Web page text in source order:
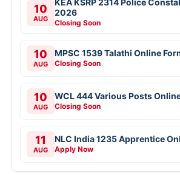
10
AUG
KEA KSRP 2314 Police
2026
Closing Soon
10
AUG
MPSC 1539 Talathi Online
Closing Soon
10
AUG
WCL 444 Various Posts
Closing Soon
11
AUG
NLC India 1235 Apprentice
Apply Now